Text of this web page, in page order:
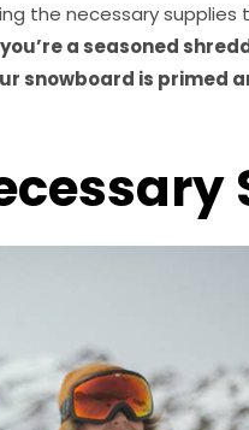
the necessary
a seasoned
snowboard is primed